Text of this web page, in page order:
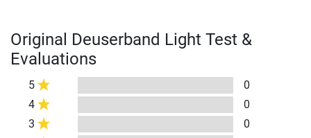
Original Deuserband Light Test &
Evaluations
5
0
4
0
3
0